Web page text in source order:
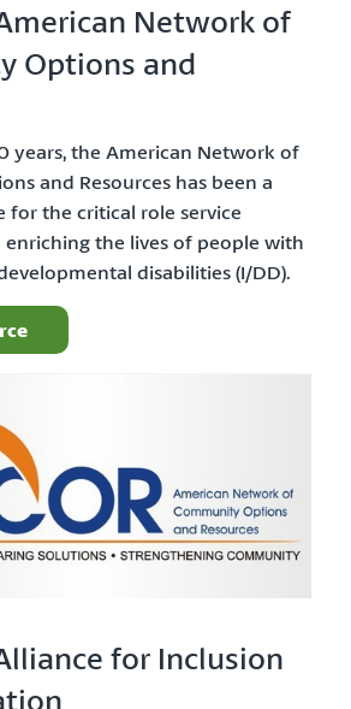
Network of
Options and
years, the American Network of
and Resources has been a
for the critical role service
enriching the lives of people with
disabilities (I/DD).
for Inclusion